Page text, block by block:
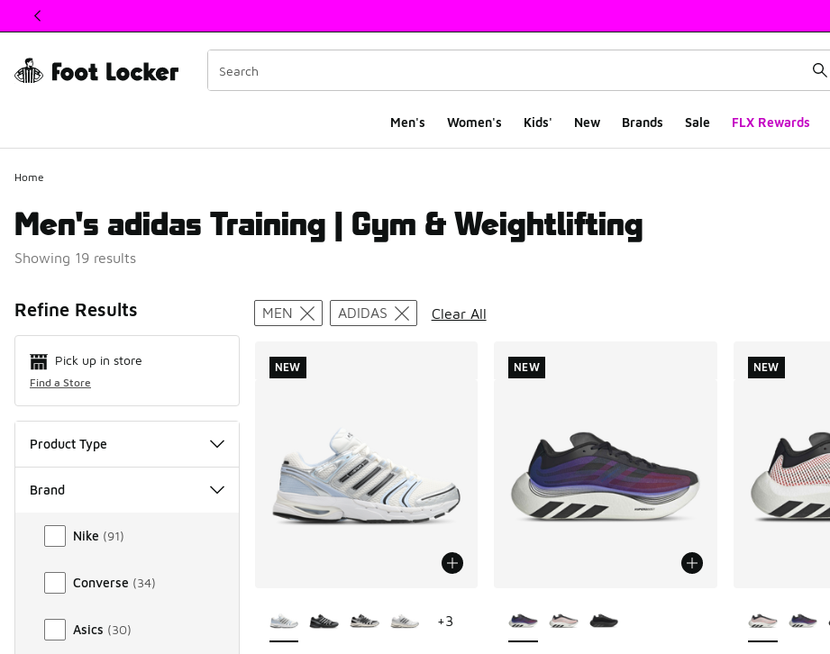
This link will open in a new window
Men's Women's Kids' New Brands Sale FLX Rewards
Home
Men's adidas Training | Gym & Weightlifting
Showing 19 results
Refine Results
Pick up in store
Find a Store
Product Type
Brand
Brand
Nike (91)
Converse (34)
Asics (30)
Search Results
MEN ADIDAS Clear All
+3
NEW NEW NEW